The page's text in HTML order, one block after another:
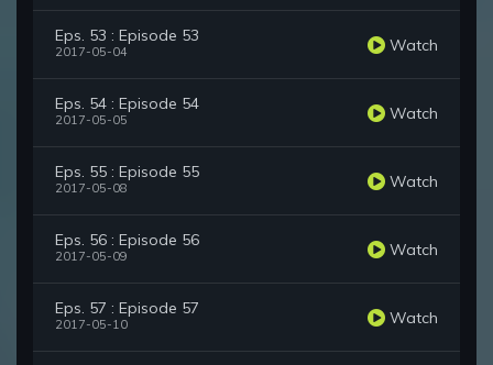
Eps. 53 : Episode 53
2017-05-04 Watch
Eps. 54 : Episode 54
2017-05-05 Watch
Eps. 55 : Episode 55
2017-05-08 Watch
Eps. 56 : Episode 56
2017-05-09 Watch
Eps. 57 : Episode 57
2017-05-10 Watch